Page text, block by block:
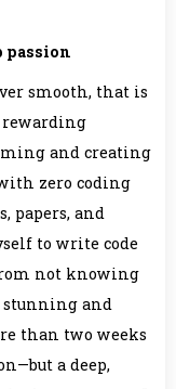
passion
smooth, that is
rewarding
and creating
zero coding
papers, and
to write code
not knowing
stunning and
than two weeks
a deep,